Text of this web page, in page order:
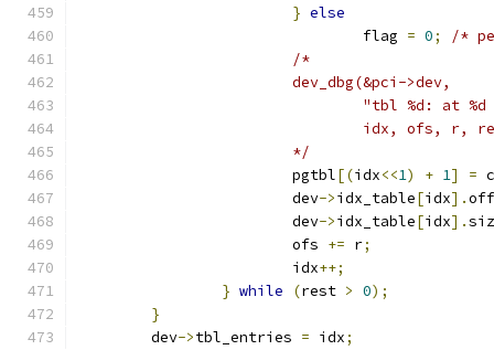
} else
				flag
= 0;
/*
/*
			dev_dbg(&pci->dev,
"tbl %d: at
idx, ofs, r,
			*/
			pgtbl
[(idx<<1) + 1] =
			dev
->idx_table[idx].
			dev
->idx_table[idx].
			ofs
+= r;
			idx
++;
} while (rest > 0);
}
	dev
->tbl_entries = idx;